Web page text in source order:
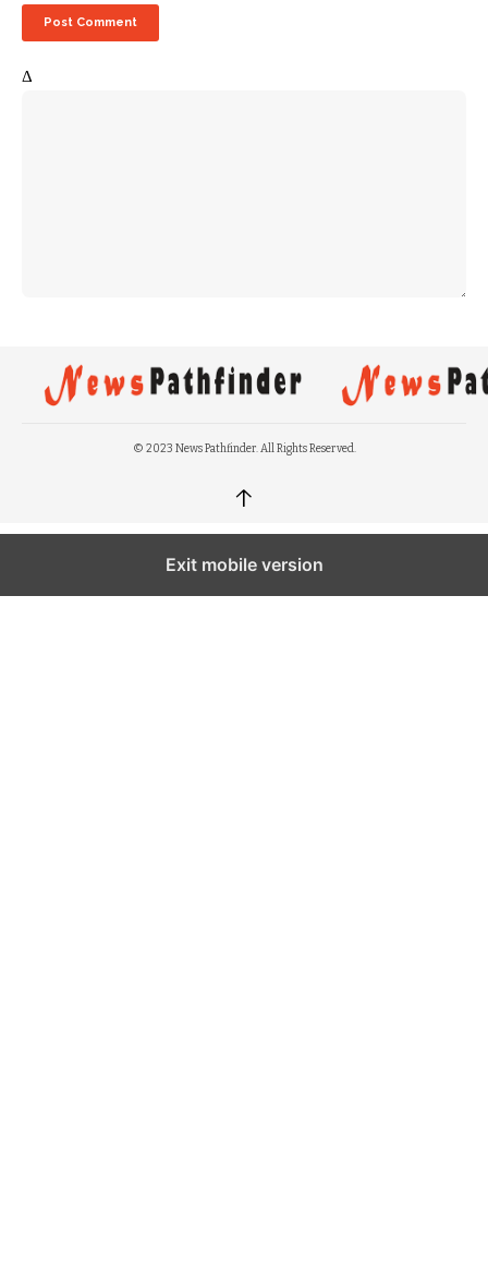
Δ
© 2023 News Pathfinder. All Rights Reserved.
↑
Exit mobile version